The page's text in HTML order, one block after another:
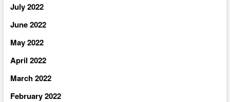
July 2022
June 2022
May 2022
April 2022
March 2022
February 2022